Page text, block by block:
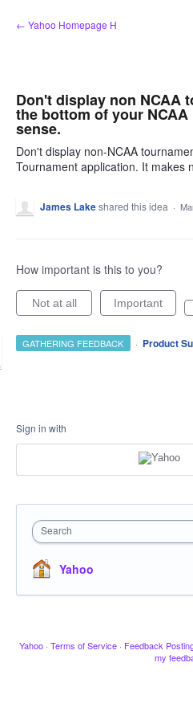
Skip
to
← Yahoo Homepage H
Don't display non NCAA
the bottom of your
sense.
Don't display non-NCAA
Tournament application. It makes
James Lakeshared this idea ·
How important is this to you?
Not at all Important
GATHERING FEEDBACK · Product
Sign in with
Search
Yahoo
Yahoo · Terms of Service · Feedback
my